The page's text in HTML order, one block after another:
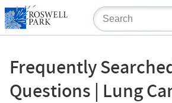
Skip
to
main
Frequently
Questions | Lung